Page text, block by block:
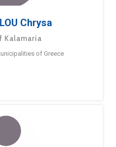
Chrysa
Kalamaria
of Greece